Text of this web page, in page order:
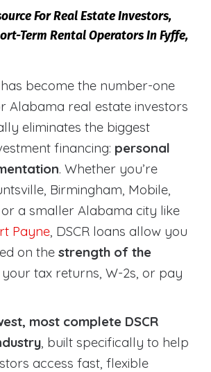
For Real Estate Investors,
Term Rental Operators In Fyffe,
has become the number-one
Alabama real estate investors
eliminates the biggest
financing: personal
. Whether you’re
Birmingham, Mobile,
a smaller Alabama city like
Payne, DSCR loans allow you
on the strength of the
tax returns, W-2s, or pay
most complete DSCR
, built specifically to help
access fast, flexible